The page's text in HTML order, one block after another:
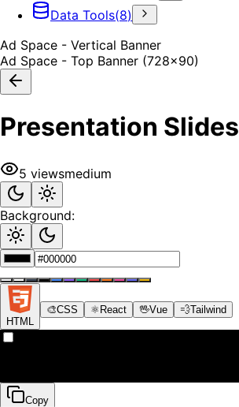
Data Tools(8)
Ad Space - Vertical Banner
Ad Space - Top Banner (728x90)
Presentation Slides
5 viewsmedium
Background:
HTML
🎨CSS ⚛️ React 🖖Vue 💨Tailwind
Copy